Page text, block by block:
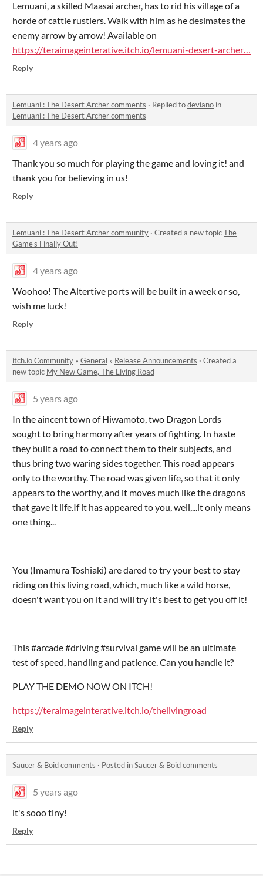
Lemuani, a skilled Maasai archer, has to rid his village of a
horde of cattle rustlers. Walk with him as he desimates the
enemy arrow by arrow! Available on
https://teraimageinterative.itch.io/lemuani-desert-archer
Reply
Lemuani : The Desert Archer comments · Replied todeviano in
Lemuani : The Desert Archer comments
4 years ago
Thank you so much for playing the game and loving it! and
thank you for believing in us!
Reply
Lemuani : The Desert Archer community · Created a new topicThe
Game's Finally Out!
4 years ago
Woohoo! The Altertive ports will be built in a week or so,
wish me luck!
Reply
itch.io Community » General » Release Announcements · Created a
new topic My New Game, The Living Road
5 years ago
In the aincent town of Hiwamoto, two Dragon Lords
sought to bring harmony after years of fighting. In haste
they built a road to connect them to their subjects, and
thus bring two waring sides together. This road appears
only to the worthy. The road was given life, so that it only
appears to the worthy, and it moves much like the dragons
that gave it life.If it has appeared to you, well,...it only means
one thing...
You (Imamura Toshiaki) are dared to try your best to stay
riding on this living road, which, much like a wild horse,
doesn't want you on it and will try it's best to get you off it!
This #arcade #driving #survival game will be an ultimate
test of speed, handling and patience. Can you handle it?
PLAY THE DEMO NOW ON ITCH!
https://teraimageinterative.itch.io/thelivingroad
Reply
Saucer & Boid comments · Posted inSaucer & Boid comments
5 years ago
it's sooo tiny!
Reply